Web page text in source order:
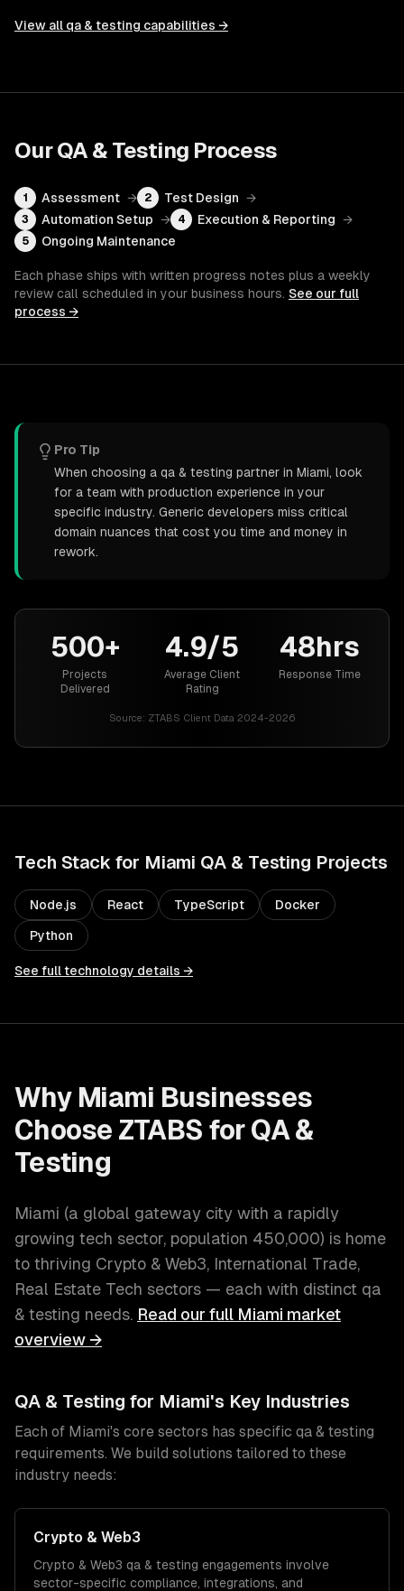
View all qa & testing capabilities →
OurQA & Testing Process
1 Assessment → 2 Test Design →
3 Automation Setup → 4 Execution & Reporting →
5 Ongoing Maintenance
Each phase ships with written progress notes plus a weekly
review call scheduled in your business hours. See our full
process →
Pro Tip
When choosing a qa & testing partner in Miami, look
for a team with production experience in your
specific industry. Generic developers miss critical
domain nuances that cost you time and money in
rework.
500+
Projects
Delivered
4.9/5
Average Client
Rating
48hrs
Response Time
Source: ZTABS Client Data 2024-2026
Tech Stack for Miami QA & Testing Projects
Node.js React TypeScript Docker
Python
See full technology details →
Why Miami Businesses
Choose ZTABS for QA &
Testing
Miami (a global gateway city with a rapidly
growing tech sector, population 450,000) is home
to thriving Crypto & Web3, International Trade,
Real Estate Tech sectors — each with distinct qa
& testing needs. Read our full Miami market
overview →
QA & Testing for Miami's Key Industries
Each of Miami's core sectors has specific qa & testing
requirements. We build solutions tailored to these
industry needs:
Crypto & Web3
Crypto & Web3 qa & testing engagements involve
sector-specific compliance, integrations, and